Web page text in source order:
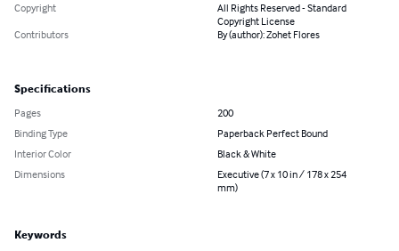
Copyright
All Rights Reserved - Standard
Copyright License
Contributors
By (author): Zohet Flores
Specifications
Pages
200
Binding Type
Paperback Perfect Bound
Interior Color
Black & White
Dimensions
Executive (7 x 10 in / 178 x 254
mm)
Keywords